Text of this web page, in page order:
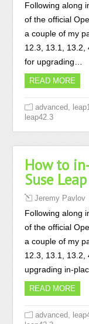
Following along
of the official
a couple of my
12.3, 13.1, 13.2,
for upgrading…
READ MORE
advanced
leap42.3
How to
Suse
Jeremy Pavlov
Following along
of the official
a couple of my
12.3, 13.1, 13.2,
upgrading in-
READ MORE
advanced